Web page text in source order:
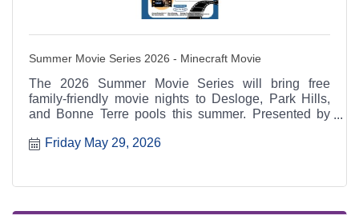
Summer Movie Series 2026 - Minecraft Movie
The 2026 Summer Movie Series will bring free
family-friendly movie nights to Desloge, Park Hills,
and Bonne Terre pools this summer. Presented by
Agency and supported by regional schools, cities,
Friday May 29, 2026